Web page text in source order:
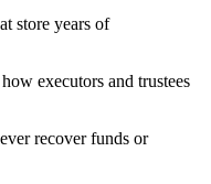
store years of
executors and trustees
recover funds or